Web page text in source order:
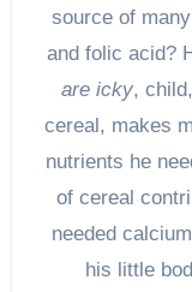
source of
and folic acid?
are icky,
cereal, makes
nutrients he
of cereal
needed
his little